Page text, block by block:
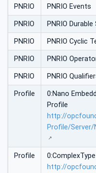
PNRIO PNRIO Events
PNRIO PNRIO
PNRIO PNRIO Cyclic
PNRIO PNRIO
PNRIO PNRIO
Profile
0:Nano
Profile
http://
Profile/Server/
Profile
http://